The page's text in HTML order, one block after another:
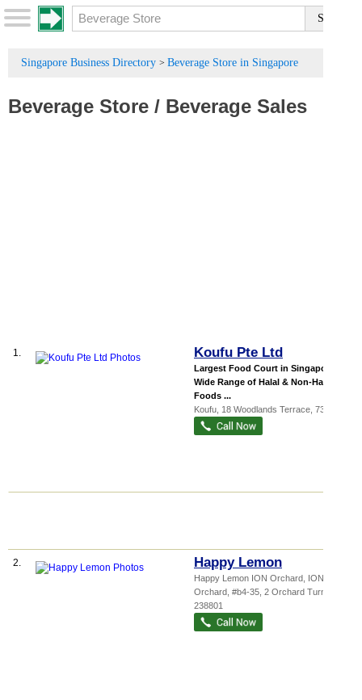
Singapore Business Directory > Beverage Store in Singapore
Beverage Store / Beverage Sales
1. Koufu Pte Ltd
Largest Food Court in Singapore
Wide Range of Halal & Non-Halal
Foods ...
Koufu , 18 Woodlands Terrace 738443
2. Happy Lemon
Happy Lemon ION Orchard, ION
Orchard , #b4-35, 2 Orchard Turn
238801